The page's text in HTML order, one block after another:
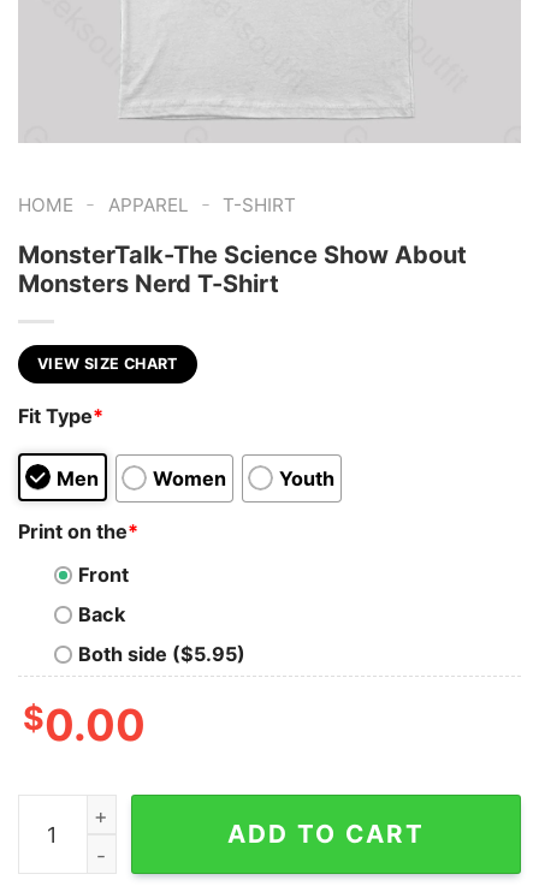
HOME - APPAREL - T-SHIRT
MonsterTalk-The Science Show About
Monsters Nerd T-Shirt
VIEW SIZE CHART
Fit Type*
Men Women Youth
Print on the*
Front
Back
Both side ($5.95)
$0.00
MonsterTalk-The Science Show About Monsters
ADD TO CART